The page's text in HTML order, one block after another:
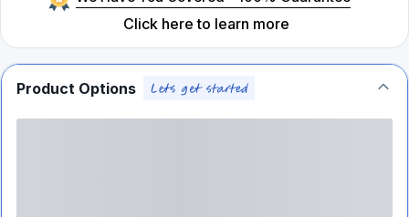
Click here to learn more
Product Options